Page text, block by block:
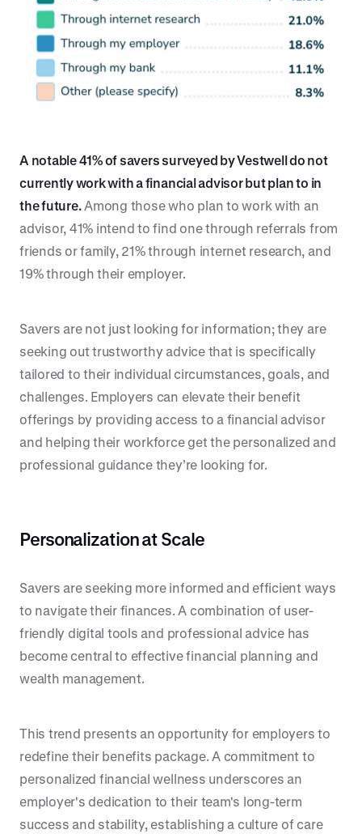
A notable 41% of savers surveyed by Vestwell do not
currently work with a financial advisor but plan to in
the future.Among those who plan to work with an
advisor, 41% intend to find one through referrals from
friends or family, 21% through internet research, and
19% through their employer.
Savers are not just looking for information; they are
seeking out trustworthy advice that is specifically
tailored to their individual circumstances, goals, and
challenges. Employers can elevate their benefit
offerings by providing access to a financial advisor
and helping their workforce get the personalized and
professional guidance they’re looking for.
Personalization at Scale
Savers are seeking more informed and efficient ways
to navigate their finances. A combination of user-
friendly digital tools and professional advice has
become central to effective financial planning and
wealth management.
This trend presents an opportunity for employers to
redefine their benefits package. A commitment to
personalized financial wellness underscores an
employer's dedication to their team's long-term
success and stability, establishing a culture of care